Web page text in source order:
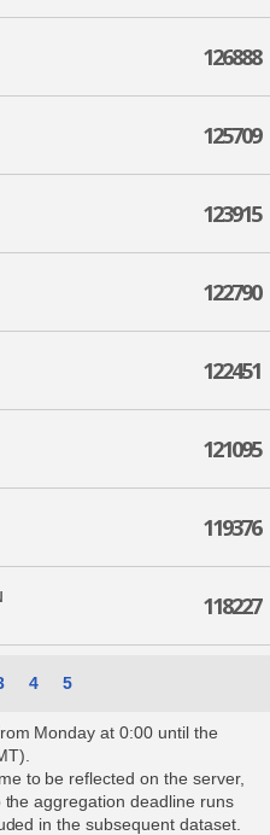
126888
125709
123915
122790
122451
121095
119376
118227
4 5
Monday at 0:00 until the
to be reflected on the server,
aggregation deadline runs
in the subsequent dataset.